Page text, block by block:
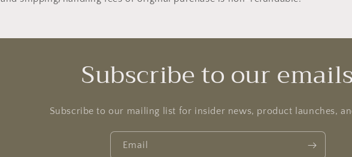
Subscribe to our emails
Subscribe to our mailing list for insider news, product launches,
Email